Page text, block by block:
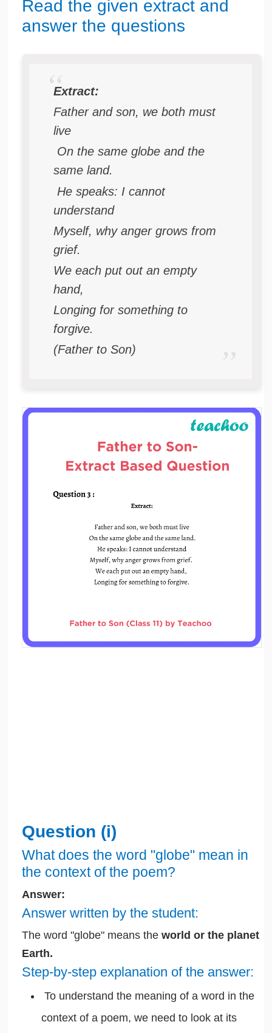
Read the given extract and
answer the questions
Extract:
Father and son, we both must
live
On the same globe and the
same land.
He speaks: I cannot
understand
Myself, why anger grows from
grief.
We each put out an empty
hand,
Longing for something to
forgive.
(Father to Son)
Question (i)
What does the word "globe" mean in
the context of the poem?
Answer:
Answer written by the student:
The word "globe" means the world or the planet
Earth.
Step-by-step explanation of the answer:
To understand the meaning of a word in the
context of a poem, we need to look at its